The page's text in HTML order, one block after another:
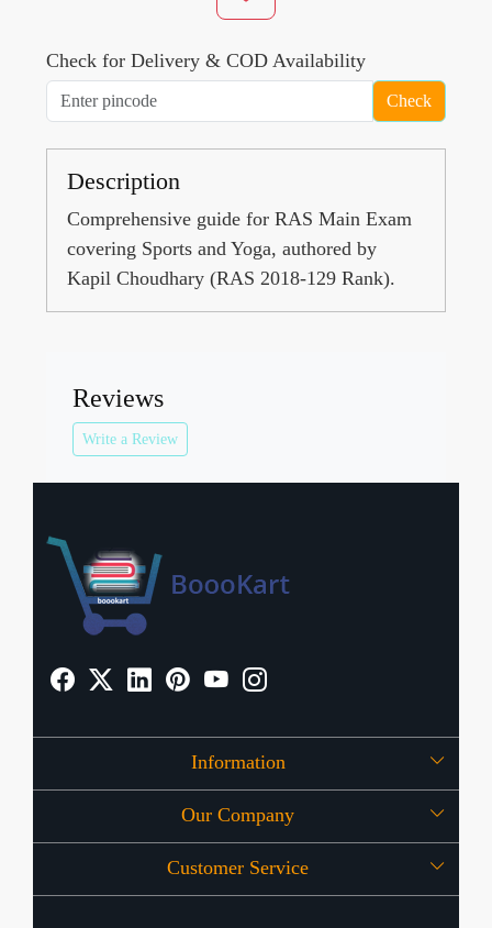
Check for Delivery & COD Availability
Check
Description
Comprehensive guide for RAS Main Exam
covering Sports and Yoga, authored by
Kapil Choudhary (RAS 2018-129 Rank).
Reviews
Write a Review
Information
About Us
OFFERS
Our Company
Press Release
Customer Service